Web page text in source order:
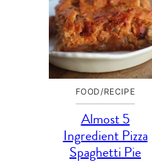
FOOD/RECIPE
Almost 5
Ingredient Pizza
Spaghetti Pie